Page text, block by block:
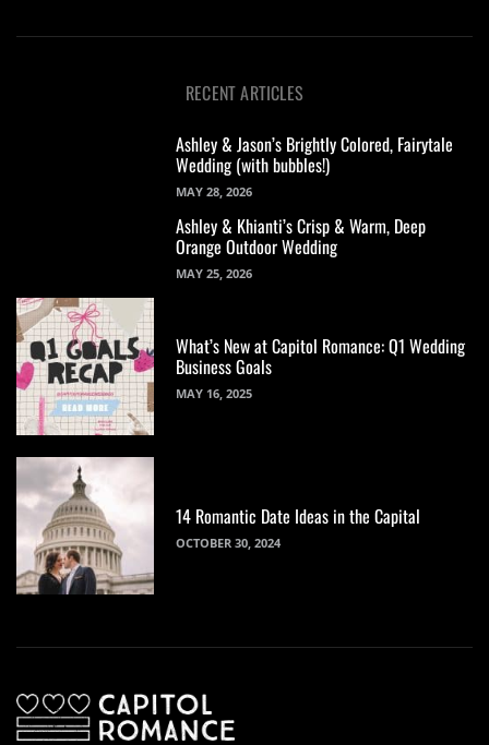
RECENT ARTICLES
Ashley & Jason’s Brightly Colored, Fairytale
Wedding (with bubbles!)
MAY 28, 2026
Ashley & Khianti’s Crisp & Warm, Deep
Orange Outdoor Wedding
MAY 25, 2026
What’s New at Capitol Romance: Q1 Wedding
Business Goals
MAY 16, 2025
14 Romantic Date Ideas in the Capital
OCTOBER 30, 2024